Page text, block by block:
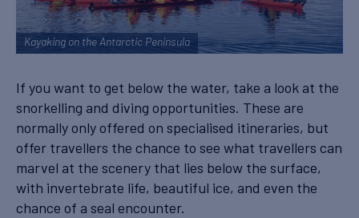
Kayaking on the Antarctic Peninsula
If you want to get below the water, take a look at the
snorkelling and diving opportunities. These are
normally only offered on specialised itineraries, but
offer travellers the chance to see what travellers can
marvel at the scenery that lies below the surface,
with invertebrate life, beautiful ice, and even the
chance of a seal encounter.